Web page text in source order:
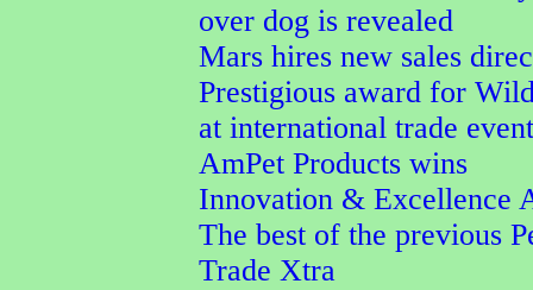
over dog is revealed
Mars hires new sales
Prestigious award for
at international trade event
AmPet Products wins
Innovation & Excellence
The best of the previous
Trade Xtra